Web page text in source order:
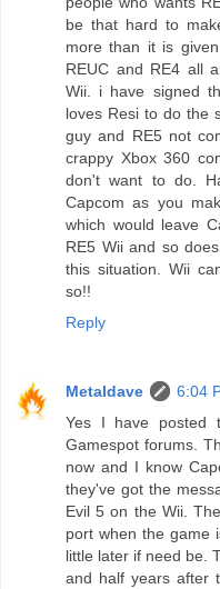
be that hard to
more than it is
REUC and RE4 all
Wii. i have signed
loves Resi to do the
guy and RE5 not
crappy Xbox 360
don't want to do.
Capcom as you
which would leave
RE5 Wii and so
this situation. Wii
so!!
Reply
Metaldave
6:04
Yes I have posted
Gamespot forums.
now and I know
they've got the
Evil 5 on the Wii.
port when the game
little later if need be.
and half years after